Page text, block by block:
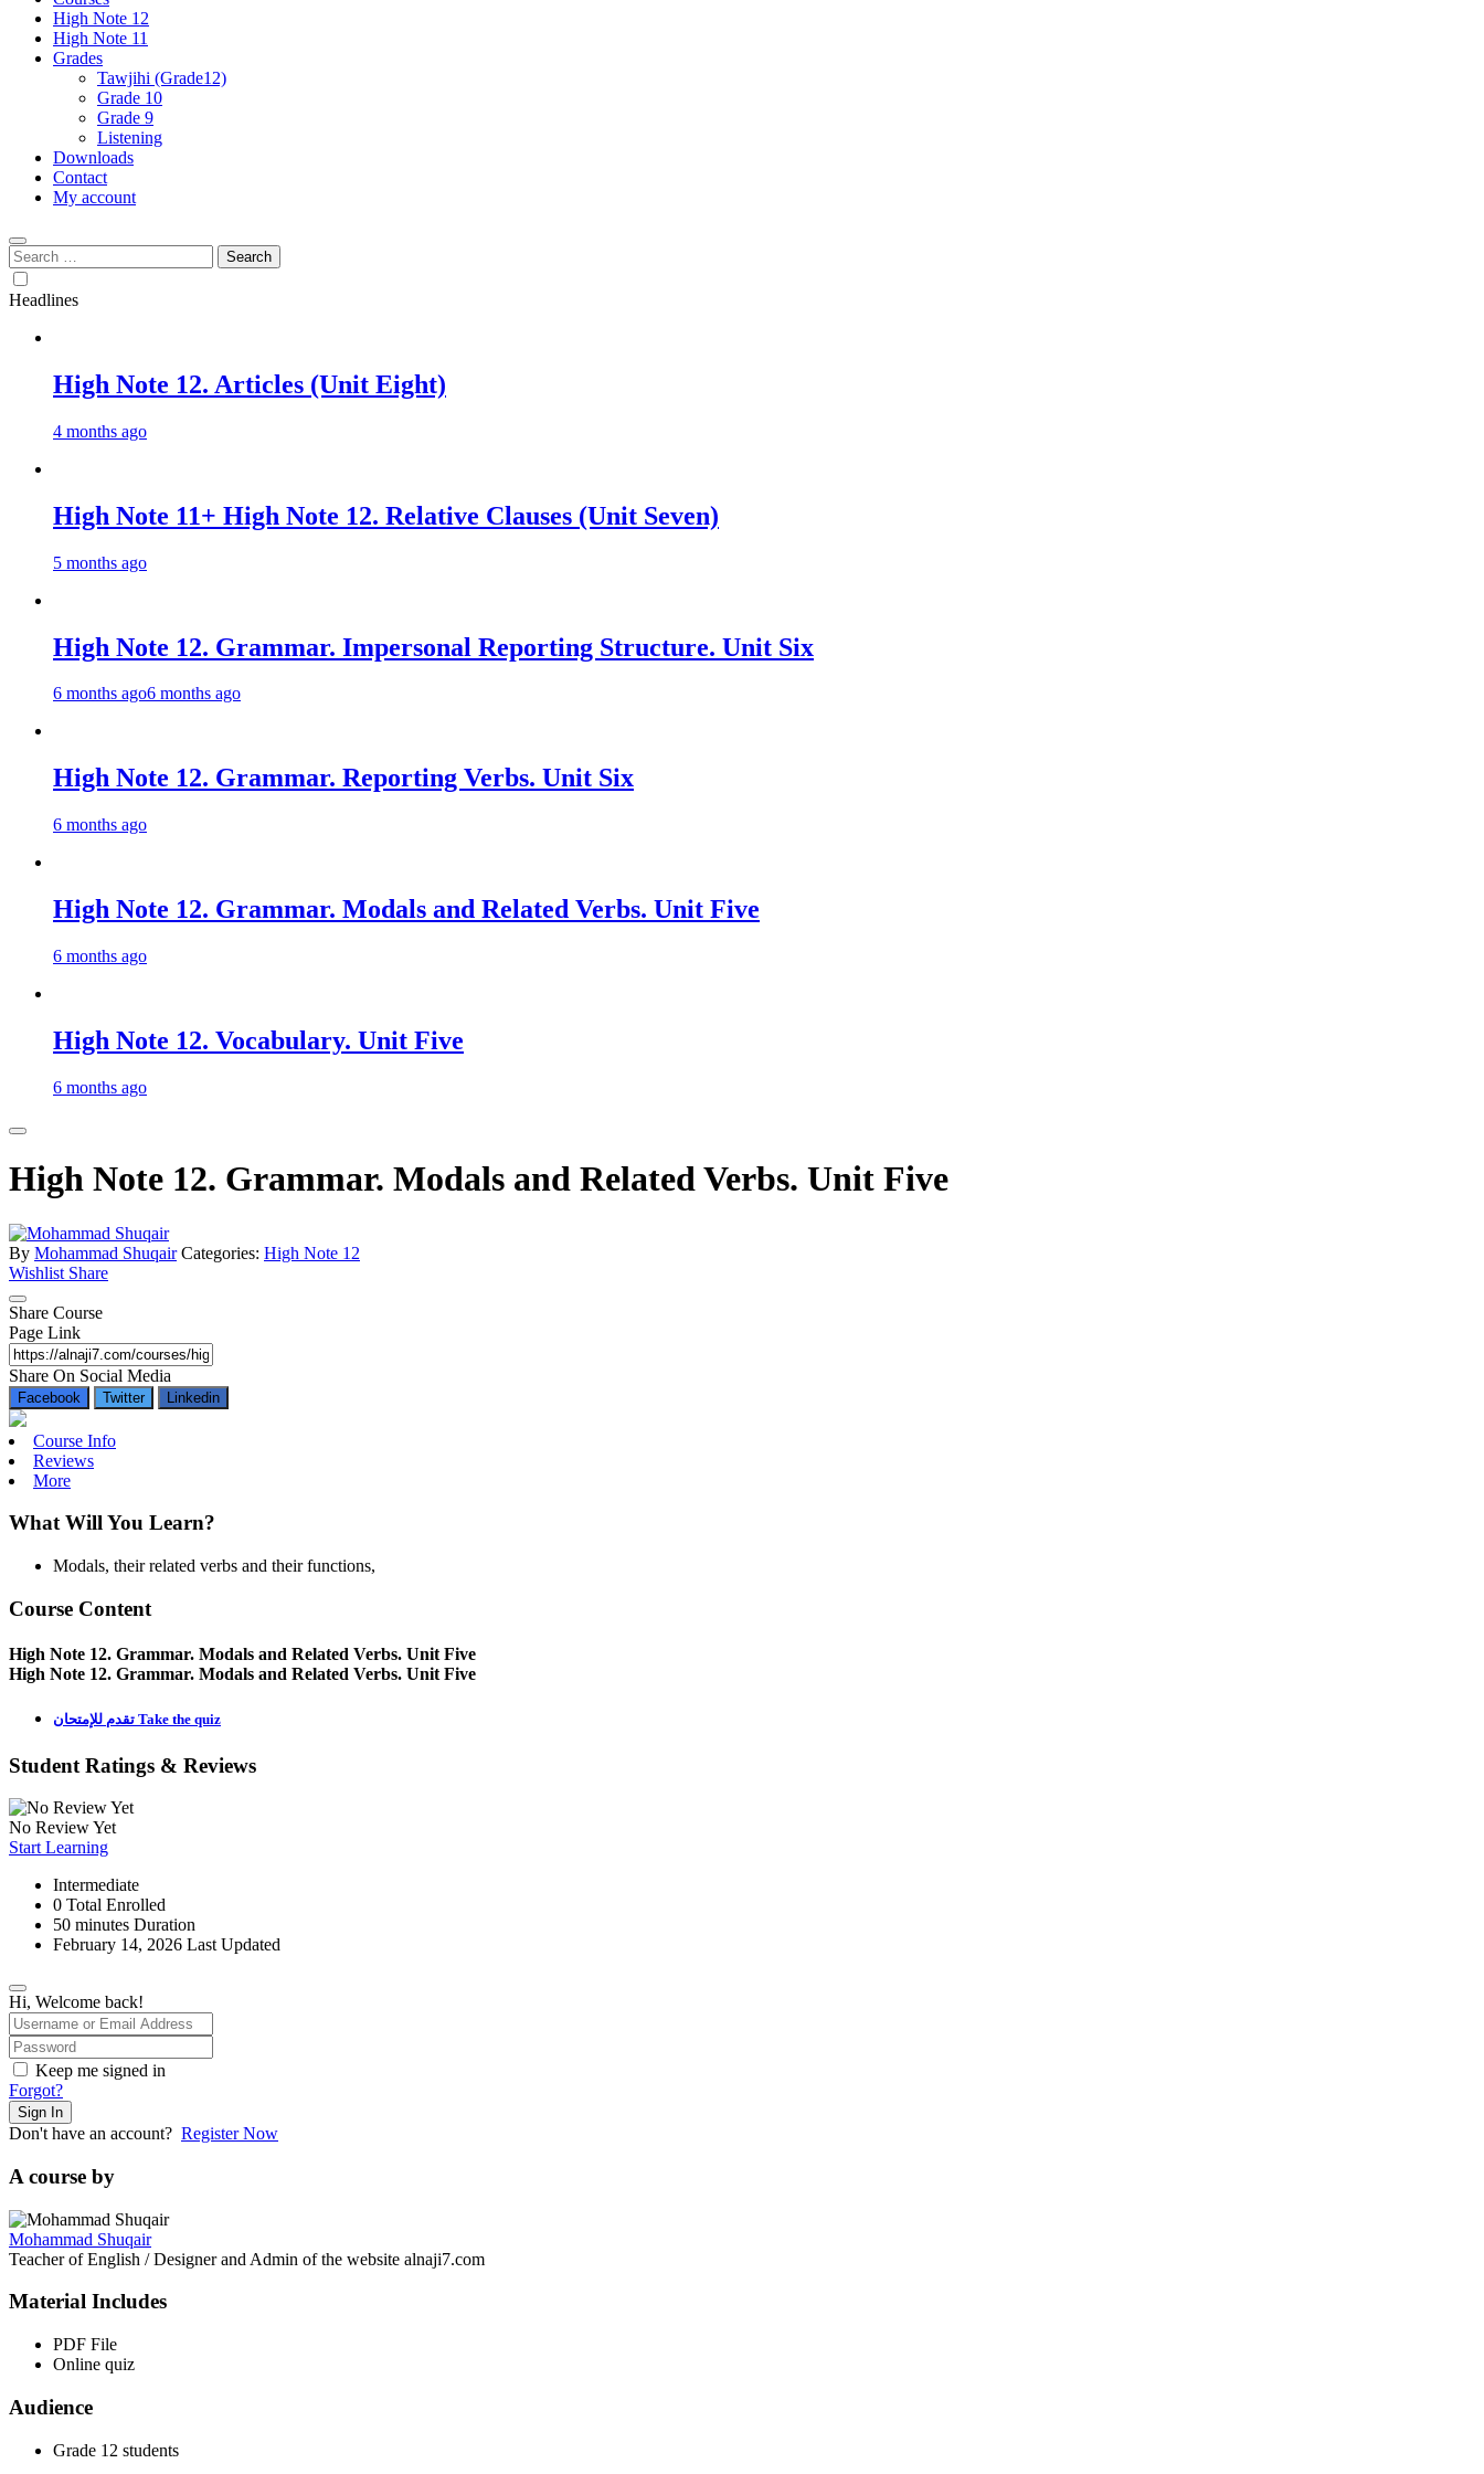
High Note 12
High Note 11
Grades
Tawjihi (Grade12)
Grade 10
Grade 9
Listening
Downloads
Contact
My account
Search
for:
Headlines
High Note 12. Articles (Unit Eight)
4 months ago
High Note 11+ High Note 12. Relative Clauses (Unit Seven)
5 months ago
High Note 12. Grammar. Impersonal Reporting Structure. Unit Six
6 months ago6 months ago
High Note 12. Grammar. Reporting Verbs. Unit Six
6 months ago
High Note 12. Grammar. Modals and Related Verbs. Unit Five
6 months ago
High Note 12. Vocabulary. Unit Five
6 months ago
High Note 12. Grammar. Modals and Related Verbs. Unit Five
By Mohammad Shuqair Categories: High Note 12
Wishlist Share
Share Course
Page Link
Share On Social Media
Facebook Twitter Linkedin
Course Info
Reviews
More
What Will You Learn?
Modals, their related verbs and their functions,
Course Content
High Note 12. Grammar. Modals and Related Verbs. Unit Five
High Note 12. Grammar. Modals and Related Verbs. Unit Five
تقدم للإمتحان Take the quiz
Student Ratings & Reviews
No Review Yet
Start Learning
Intermediate
0 Total Enrolled
50 minutes Duration
February 14, 2026 Last Updated
Hi, Welcome back!
Keep me signed in
Forgot?
Sign In
Don't have an account? Register Now
A course by
Mohammad Shuqair
Teacher of English / Designer and Admin of the website alnaji7.com
Material Includes
PDF File
Online quiz
Audience
Grade 12 students